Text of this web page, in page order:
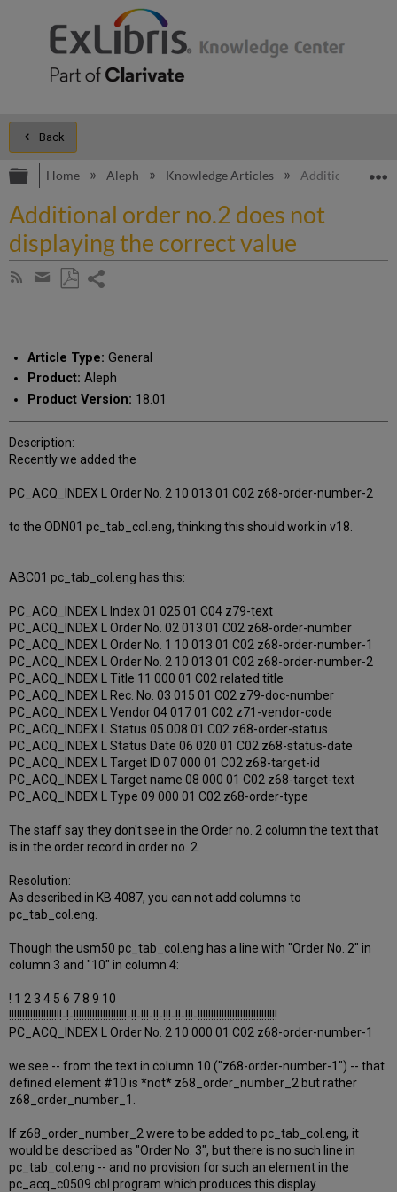
Back
Expand/collapse global hierarchy
Home Aleph Knowledge Articles Additional order
Additional order no.2 does not
displaying the correct value
Subscribe
Share
email
Article Type: General
Product: Aleph
Product Version: 18.01
Description:
Recently we added the
PC_ACQ_INDEX L Order No. 2 10 013 01 C02 z68-order-number-2
to the ODN01 pc_tab_col.eng, thinking this should work in v18.
ABC01 pc_tab_col.eng has this:
PC_ACQ_INDEX L Index 01 025 01 C04 z79-text
PC_ACQ_INDEX L Order No. 02 013 01 C02 z68-order-number
PC_ACQ_INDEX L Order No. 1 10 013 01 C02 z68-order-number-1
PC_ACQ_INDEX L Order No. 2 10 013 01 C02 z68-order-number-2
PC_ACQ_INDEX L Title 11 000 01 C02 related title
PC_ACQ_INDEX L Rec. No. 03 015 01 C02 z79-doc-number
PC_ACQ_INDEX L Vendor 04 017 01 C02 z71-vendor-code
PC_ACQ_INDEX L Status 05 008 01 C02 z68-order-status
PC_ACQ_INDEX L Status Date 06 020 01 C02 z68-status-date
PC_ACQ_INDEX L Target ID 07 000 01 C02 z68-target-id
PC_ACQ_INDEX L Target name 08 000 01 C02 z68-target-text
PC_ACQ_INDEX L Type 09 000 01 C02 z68-order-type
The staff say they don't see in the Order no. 2 column the text that
is in the order record in order no. 2.
Resolution:
As described in KB 4087, you can not add columns to
pc_tab_col.eng.
Though the usm50 pc_tab_col.eng has a line with "Order No. 2" in
column 3 and "10" in column 4:
! 1 2 3 4 5 6 7 8 9 10
!!!!!!!!!!!!!!!!!!!!-!-!!!!!!!!!!!!!!!!!!!!-!!-!!!-!!-!!!-!!-!!!-!!!!!!!!!!!!!!!!!!!!!!!!!!!!!!
PC_ACQ_INDEX L Order No. 2 10 000 01 C02 z68-order-number-1
we see -- from the text in column 10 ("z68-order-number-1") -- that
defined element #10 is *not* z68_order_number_2 but rather
z68_order_number_1.
If z68_order_number_2 were to be added to pc_tab_col.eng, it
would be described as "Order No. 3", but there is no such line in
pc_tab_col.eng -- and no provision for such an element in the
pc_acq_c0509.cbl program which produces this display.